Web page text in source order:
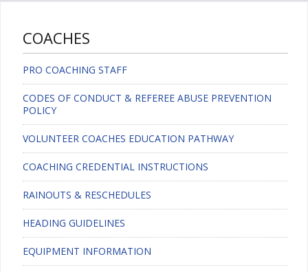
COACHES
PRO COACHING STAFF
CODES OF CONDUCT & REFEREE ABUSE PREVENTION
POLICY
VOLUNTEER COACHES EDUCATION PATHWAY
COACHING CREDENTIAL INSTRUCTIONS
RAINOUTS & RESCHEDULES
HEADING GUIDELINES
EQUIPMENT INFORMATION